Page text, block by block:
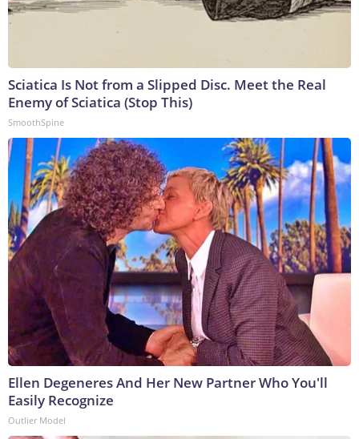
Sciatica Is Not from a Slipped Disc. Meet the Real
Enemy of Sciatica (Stop This)
SmoothSpine
Ellen Degeneres And Her New Partner Who You'll
Easily Recognize
Outlier Model